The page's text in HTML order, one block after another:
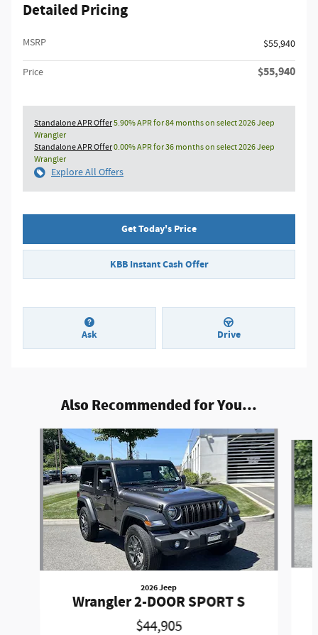
Detailed Pricing
MSRP $55,940
Price $55,940
Standalone APR Offer5.90% APR for 84 months on select 2026 Jeep
Wrangler
Standalone APR Offer0.00% APR for 36 months on select 2026 Jeep
Wrangler
Explore All Offers
Get Today's Price
KBB Instant Cash Offer
Ask Drive
Also Recommended for You...
Slide 1 of 9
2026 Jeep
Wrangler 2-DOOR SPORT S
$44,905